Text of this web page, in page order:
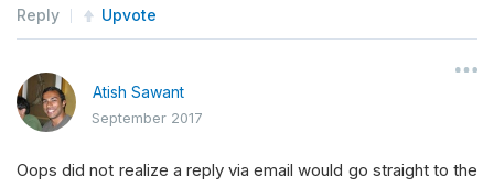
Reply Upvote
Atish Sawant
September 2017
Oops did not realize a reply via email would go straight to the